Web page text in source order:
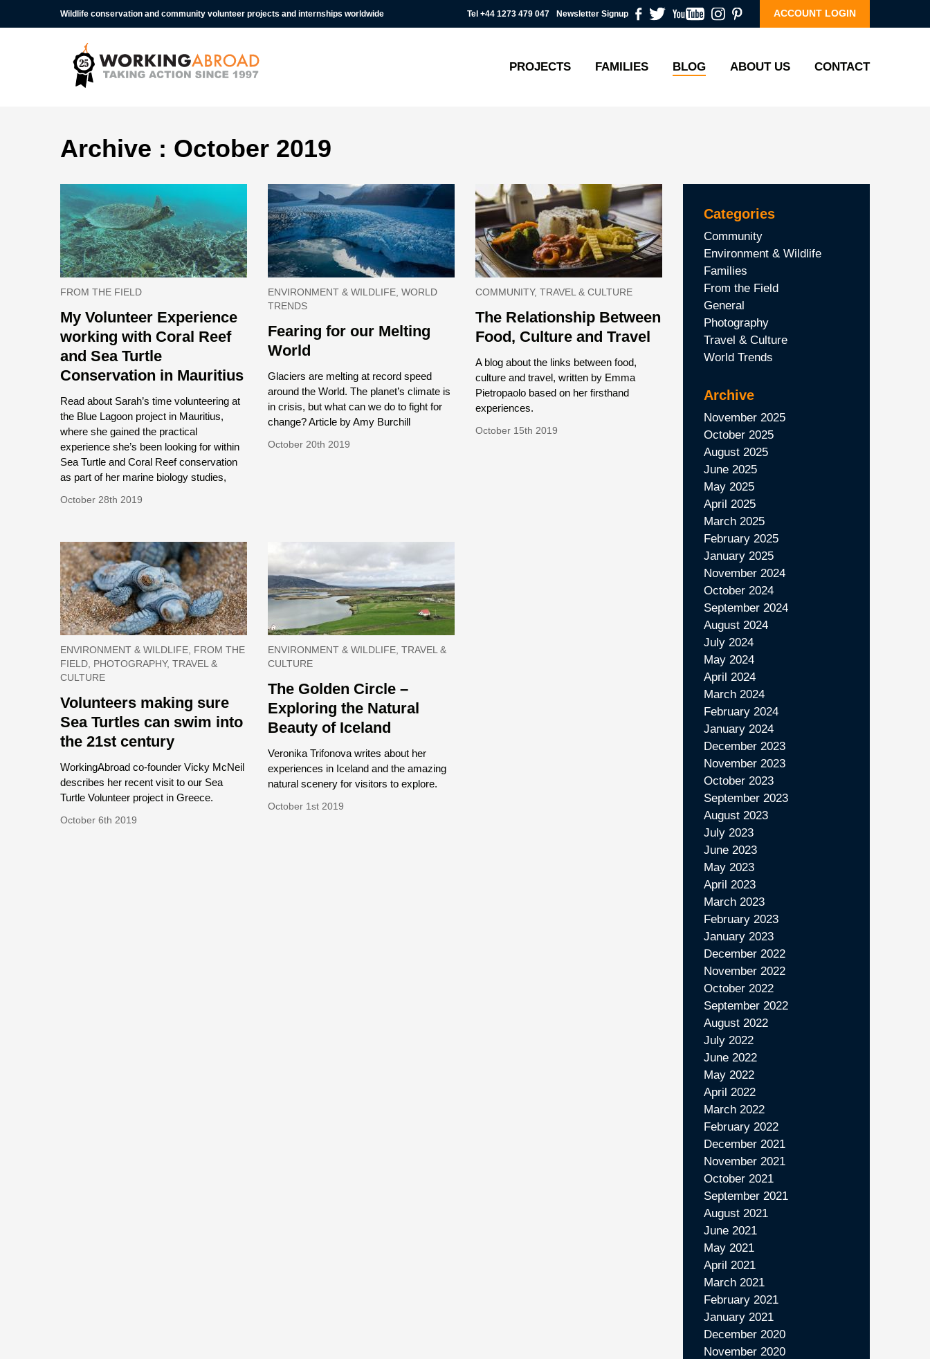
Wildlife conservation and community volunteer projects and internships worldwide Tel +44 1273 479 047 Newsletter Signup ACCOUNT LOGIN
PROJECTS FAMILIES BLOG ABOUT US CONTACT
Archive : October 2019
FROM THE FIELD
My Volunteer Experience
working with Coral Reef
and Sea Turtle
Conservation in Mauritius
Read about Sarah’s time volunteering at
the Blue Lagoon project in Mauritius,
where she gained the practical
experience she’s been looking for within
Sea Turtle and Coral Reef conservation
as part of her marine biology studies,
October 28th 2019
ENVIRONMENT & WILDLIFE, WORLD
TRENDS
Fearing for our Melting
World
Glaciers are melting at record speed
around the World. The planet’s climate is
in crisis, but what can we do to fight for
change? Article by Amy Burchill
October 20th 2019
COMMUNITY, TRAVEL & CULTURE
The Relationship Between
Food, Culture and Travel
A blog about the links between food,
culture and travel, written by Emma
Pietropaolo based on her firsthand
experiences.
October 15th 2019
ENVIRONMENT & WILDLIFE, FROM THE
FIELD, PHOTOGRAPHY, TRAVEL &
CULTURE
Volunteers making sure
Sea Turtles can swim into
the 21st century
WorkingAbroad co-founder Vicky McNeil
describes her recent visit to our Sea
Turtle Volunteer project in Greece.
October 6th 2019
ENVIRONMENT & WILDLIFE, TRAVEL &
CULTURE
The Golden Circle –
Exploring the Natural
Beauty of Iceland
Veronika Trifonova writes about her
experiences in Iceland and the amazing
natural scenery for visitors to explore.
October 1st 2019
Categories
Community
Environment & Wildlife
Families
From the Field
General
Photography
Travel & Culture
World Trends
Archive
November 2025
October 2025
August 2025
June 2025
May 2025
April 2025
March 2025
February 2025
January 2025
November 2024
October 2024
September 2024
August 2024
July 2024
May 2024
April 2024
March 2024
February 2024
January 2024
December 2023
November 2023
October 2023
September 2023
August 2023
July 2023
June 2023
May 2023
April 2023
March 2023
February 2023
January 2023
December 2022
November 2022
October 2022
September 2022
August 2022
July 2022
June 2022
May 2022
April 2022
March 2022
February 2022
December 2021
November 2021
October 2021
September 2021
August 2021
June 2021
May 2021
April 2021
March 2021
February 2021
January 2021
December 2020
November 2020